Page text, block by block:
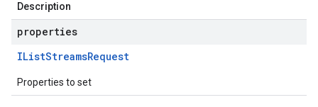
Description
properties
IListStreamsRequest
Properties to set